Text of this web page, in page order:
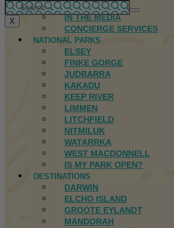
FIRST NATIONS
IN THE MEDIA
CONCIERGE SERVICES
NATIONAL PARKS
ELSEY
FINKE GORGE
JUDBARRA
KAKADU
KEEP RIVER
LIMMEN
LITCHFIELD
NITMILUK
WATARRKA
WEST MACDONNELL
IS MY PARK OPEN?
DESTINATIONS
DARWIN
ELCHO ISLAND
GROOTE EYLANDT
MANDORAH
X